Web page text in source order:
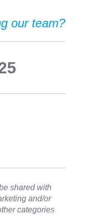
our team?
shared with
and/or
categories